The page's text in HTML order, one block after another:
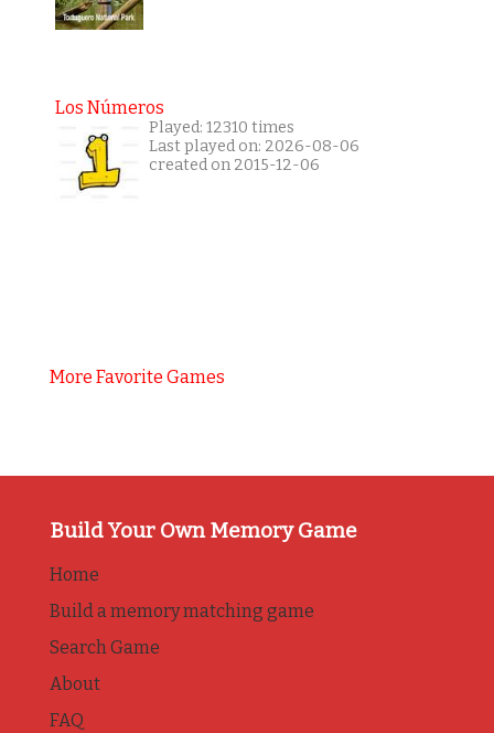
Los Números
Played: 12310 times
Last played on: 2026-08-06
created on 2015-12-06
More Favorite Games
Build Your Own Memory Game
Home
Build a memory matching game
Search Game
About
FAQ